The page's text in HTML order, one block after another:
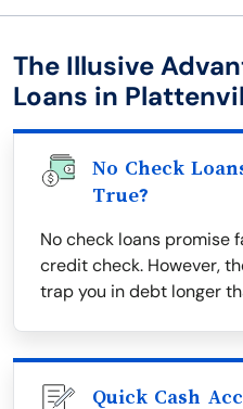
The Illusive
Loans in
No Check
True?
No check loans promise
credit check. However,
trap you in debt longer
Quick Cash